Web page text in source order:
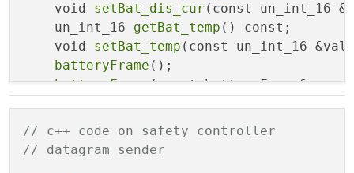
    void
setBat_dis_cur (const un_int_16
    un_int_16
getBat_temp () const;
    void
setBat_temp (const un_int_16
batteryFrame ();
batteryFrame(const batteryFrame&
};
class MsgFrame{
// c++ code on safety controller
// datagram sender